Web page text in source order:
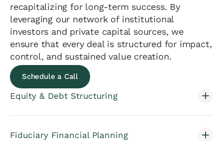
recapitalizing for long-term success. By
leveraging our network of institutional
investors and private capital sources, we
ensure that every deal is structured for impact,
control, and sustained value creation.
Schedule a Call
Equity & Debt Structuring
Fiduciary Financial Planning